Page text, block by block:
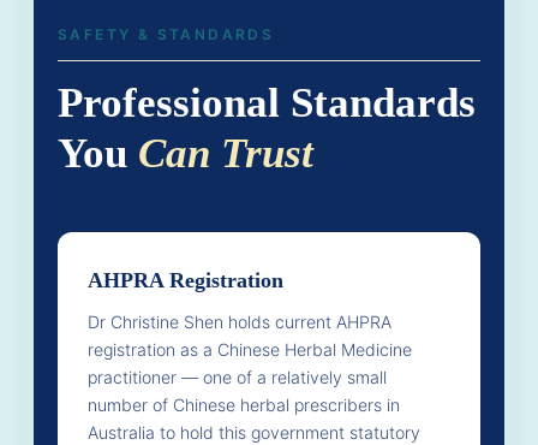
SAFETY & STANDARDS
Professional Standards
You Can Trust
AHPRA Registration
Dr Christine Shen holds current AHPRA
registration as a Chinese Herbal Medicine
practitioner — one of a relatively small
number of Chinese herbal prescribers in
Australia to hold this government statutory